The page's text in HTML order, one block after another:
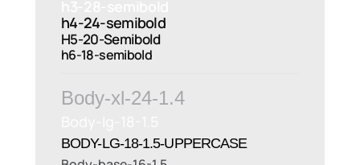
h4-24-semibold
H5-20-Semibold
h6-18-semibold
Body-xl-24-1.4
BODY-LG-18-1.5-UPPERCASE